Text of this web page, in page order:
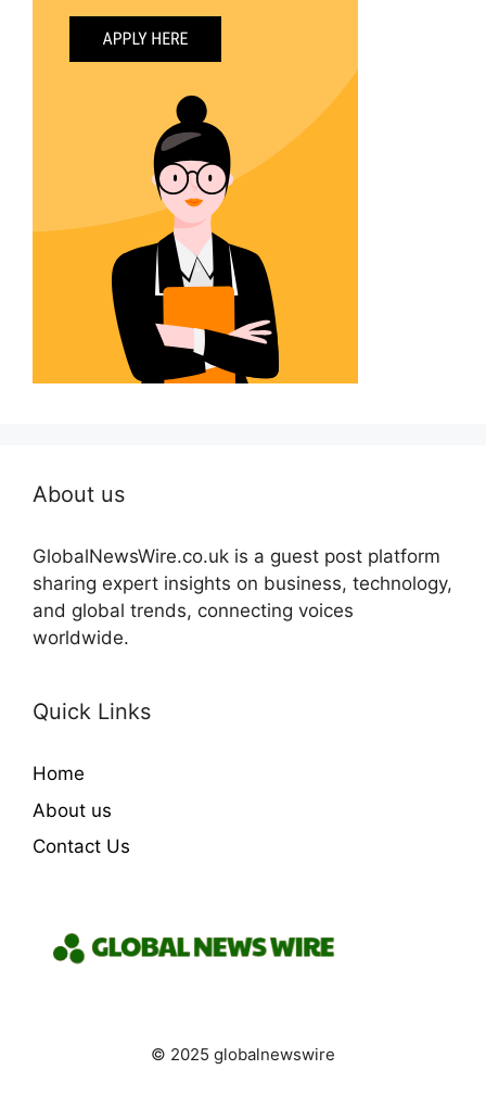
About us
GlobalNewsWire.co.uk is a guest post platform
sharing expert insights on business, technology,
and global trends, connecting voices
worldwide.
Quick Links
Home
About us
Contact Us
© 2025 globalnewswire